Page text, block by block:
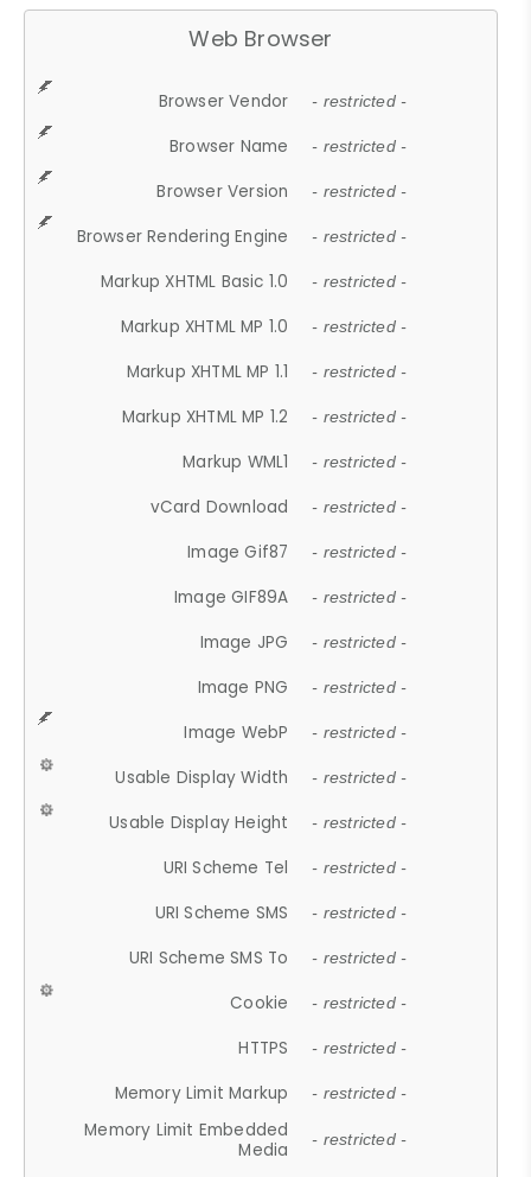
Web Browser
Browser Vendor - restricted -
Browser Name - restricted -
Browser Version - restricted -
Browser Rendering Engine - restricted -
Markup XHTML Basic 1.0 - restricted -
Markup XHTML MP 1.0 - restricted -
Markup XHTML MP 1.1 - restricted -
Markup XHTML MP 1.2 - restricted -
Markup WML1 - restricted -
vCard Download - restricted -
Image Gif87 - restricted -
Image GIF89A - restricted -
Image JPG - restricted -
Image PNG - restricted -
Image WebP - restricted -
Usable Display Width - restricted -
Usable Display Height - restricted -
URI Scheme Tel - restricted -
URI Scheme SMS - restricted -
URI Scheme SMS To - restricted -
Cookie - restricted -
HTTPS - restricted -
Memory Limit Markup - restricted -
Memory Limit Embedded
Media
- restricted -